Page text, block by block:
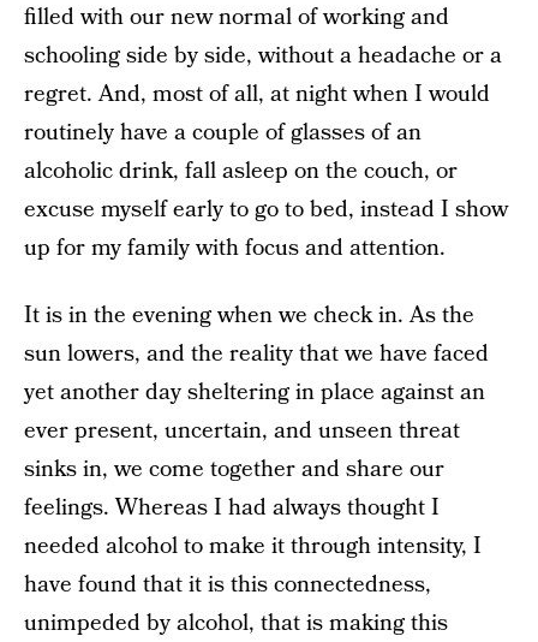
filled with our new normal of working and
schooling side by side, without a headache or a
regret. And, most of all, at night when I would
routinely have a couple of glasses of an
alcoholic drink, fall asleep on the couch, or
excuse myself early to go to bed, instead I show
up for my family with focus and attention.
It is in the evening when we check in. As the
sun lowers, and the reality that we have faced
yet another day sheltering in place against an
ever present, uncertain, and unseen threat
sinks in, we come together and share our
feelings. Whereas I had always thought I
needed alcohol to make it through intensity, I
have found that it is this connectedness,
unimpeded by alcohol, that is making this